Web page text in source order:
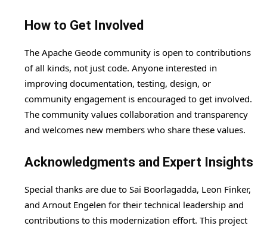
How to Get Involved
The Apache Geode community is open to contributions
of all kinds, not just code. Anyone interested in
improving documentation, testing, design, or
community engagement is encouraged to get involved.
The community values collaboration and transparency
and welcomes new members who share these values.
Acknowledgments and Expert Insights
Special thanks are due to Sai Boorlagadda, Leon Finker,
and Arnout Engelen for their technical leadership and
contributions to this modernization effort. This project